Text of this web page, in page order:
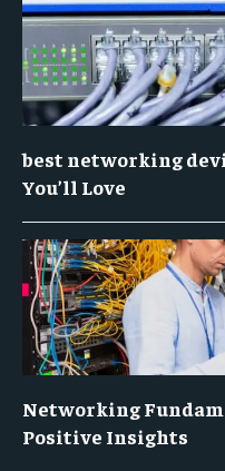
best networking
You’ll Love
Networking
Positive Insights